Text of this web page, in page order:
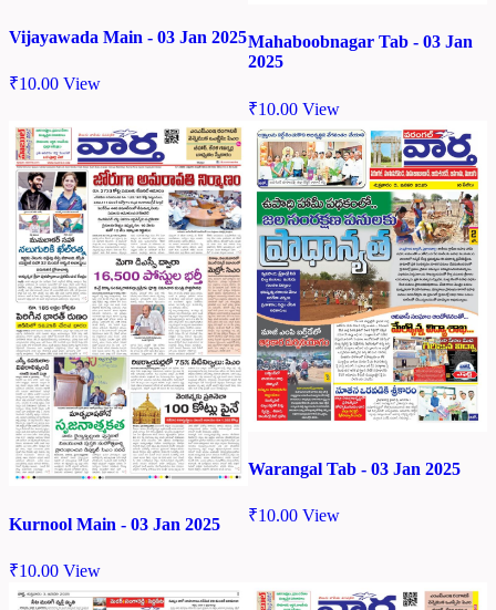
Vijayawada Main - 03 Jan 2025
₹10.00 View
Mahaboobnagar Tab - 03 Jan
2025
₹10.00 View
Kurnool Main - 03 Jan 2025
₹10.00 View
Warangal Tab - 03 Jan 2025
₹10.00 View